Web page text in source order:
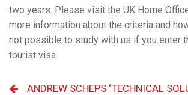
two years. Please visit the UK Home
more information about the criteria and
not possible to study with us if you enter
tourist visa.
ANDREW SCHEPS ‘TECHNICAL